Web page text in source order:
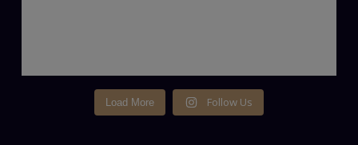
Load More Follow Us